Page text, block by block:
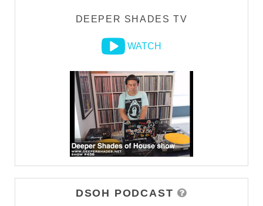
DEEPER SHADES TV
WATCH
DSOH PODCAST